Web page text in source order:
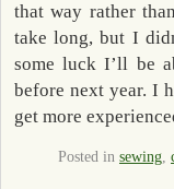
that way rather
take long, but I
some luck I’ll be
before next year. I
get more
Posted in sewing